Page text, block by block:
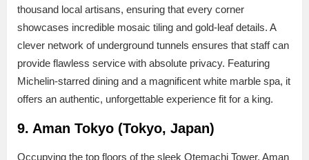
thousand local artisans, ensuring that every corner
showcases incredible mosaic tiling and gold-leaf details. A
clever network of underground tunnels ensures that staff can
provide flawless service with absolute privacy. Featuring
Michelin-starred dining and a magnificent white marble spa, it
offers an authentic, unforgettable experience fit for a king.
9. Aman Tokyo (Tokyo, Japan)
Occupying the top floors of the sleek Otemachi Tower, Aman